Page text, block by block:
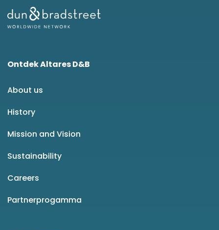
Ontdek Altares D&B
About us
History
Mission and Vision
Sustainability
Careers
Partnerprogamma